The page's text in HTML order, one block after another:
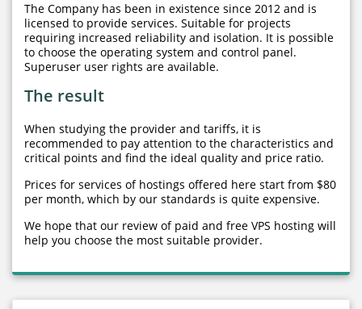
The Company has been in existence since 2012 and is
licensed to provide services. Suitable for projects
requiring increased reliability and isolation. It is possible
to choose the operating system and control panel.
Superuser user rights are available.
The result
When studying the provider and tariffs, it is
recommended to pay attention to the characteristics and
critical points and find the ideal quality and price ratio.
Prices for services of hostings offered here start from $80
per month, which by our standards is quite expensive.
We hope that our review of paid and free VPS hosting will
help you choose the most suitable provider.